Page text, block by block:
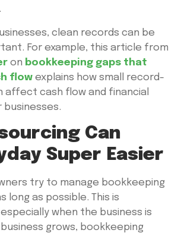
clean records can be
For example, this article from
on bookkeeping gaps that
flow explains how small record-
affect cash flow and financial
businesses.
Can
Super Easier
try to manage bookkeeping
long as possible. This is
when the business is
grows, bookkeeping